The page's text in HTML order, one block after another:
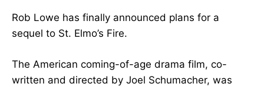
Rob Lowe has finally announced plans for a
sequel to St. Elmo’s Fire.
The American coming-of-age drama film, co-
written and directed by Joel Schumacher, was